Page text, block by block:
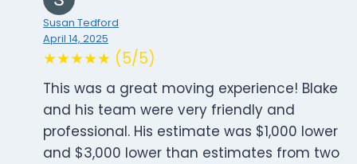
Susan Tedford
April 14, 2025
★★★★★ (5/5)
This was a great moving experience! Blake
and his team were very friendly and
professional. His estimate was $1,000 lower
and $3,000 lower than estimates from two